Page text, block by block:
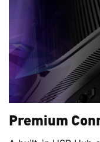
Premium